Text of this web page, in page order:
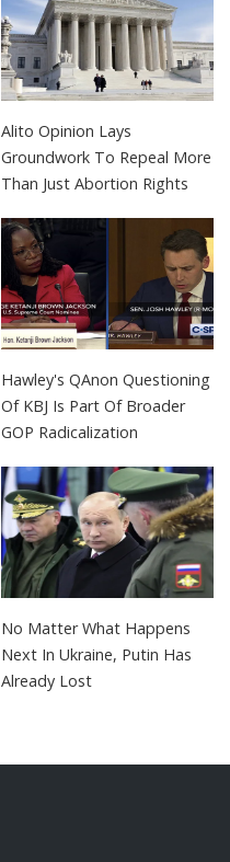
Alito Opinion Lays
Groundwork To Repeal More
Than Just Abortion Rights
Hawley's QAnon Questioning
Of KBJ Is Part Of Broader
GOP Radicalization
No Matter What Happens
Next In Ukraine, Putin Has
Already Lost